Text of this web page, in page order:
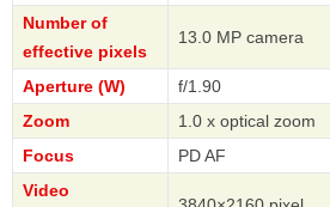
Number of
effective pixels
13.0 MP camera
Aperture (W)
f/1.90
Zoom
1.0 x optical zoom
Focus
PD AF
Video